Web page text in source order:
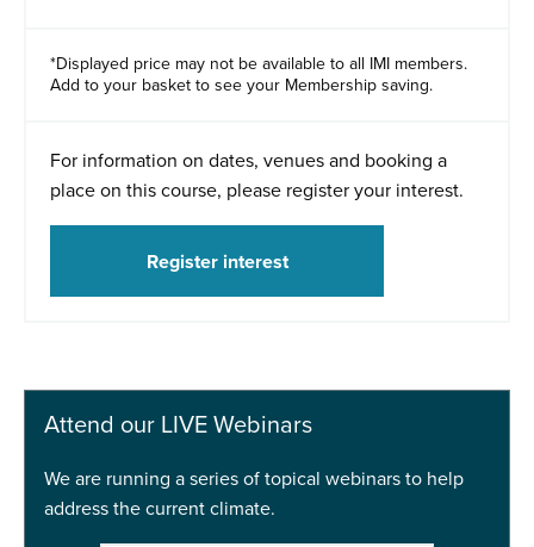
*Displayed price may not be available to all IMI members.
Add to your basket to see your Membership saving.
For information on dates, venues and booking a
place on this course, please register your interest.
Register interest
Attend our LIVE Webinars
We are running a series of topical webinars to help
address the current climate.